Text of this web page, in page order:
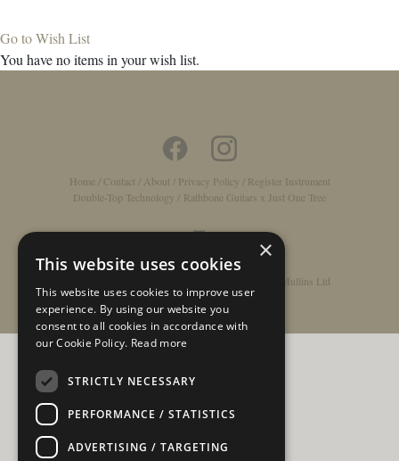
Go to Wish List
You have no items in your wish list.
Home / Contact / About / Privacy Policy / Register Instrument
Double-Top Technology / Rathbone Guitars x Just One Tree
© Copyright 2026 - Rathbone Guitars / Barnes & Mullins Ltd
×
This website uses cookies
This website uses cookies to improve user
experience. By using our website you
consent to all cookies in accordance with
our Cookie Policy. Read more
STRICTLY NECESSARY
PERFORMANCE / STATISTICS
ADVERTISING / TARGETING